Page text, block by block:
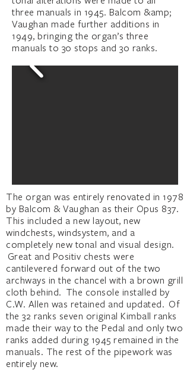
three manuals in 1945. Balcom &amp;
Vaughan made further additions in
1949, bringing the organ’s three
manuals to 30 stops and 30 ranks.
The organ was entirely renovated in 1978
by Balcom & Vaughan as their Opus 837.
This included a new layout, new
windchests, windsystem, and a
completely new tonal and visual design.
Great and Positiv chests were
cantilevered forward out of the two
archways in the chancel with a brown grill
cloth behind. The console installed by
C.W. Allen was retained and updated. Of
the 32 ranks seven original Kimball ranks
made their way to the Pedal and only two
ranks added during 1945 remained in the
manuals. The rest of the pipework was
entirely new.